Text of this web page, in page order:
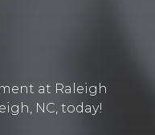
at Raleigh
NC, today!